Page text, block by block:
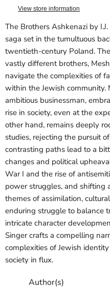
View store information
The Brothers Ashkenazi by
saga set in the tumultuous
twentieth-century Poland.
vastly different brothers,
navigate the complexities of
within the Jewish community.
ambitious businessman,
rise in society, even at the
other hand, remains deeply
studies, rejecting the pursuit
contrasting paths lead to a
changes and political
War I and the rise of
power struggles, and shifting
themes of assimilation,
enduring struggle to balance
intricate character
Singer crafts a compelling
complexities of Jewish
society in flux.
Author(s)